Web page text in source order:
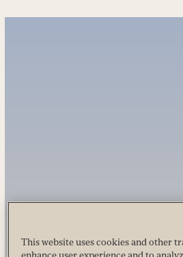
This website uses cookies and other